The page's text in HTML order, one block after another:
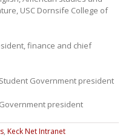
USC Dornsife College of
finance and chief
Government president
president
, Keck Net Intranet